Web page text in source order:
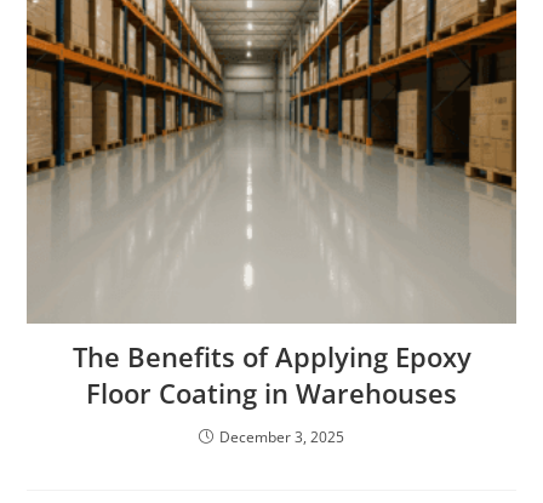
The Benefits of Applying Epoxy
Floor Coating in Warehouses
December 3, 2025